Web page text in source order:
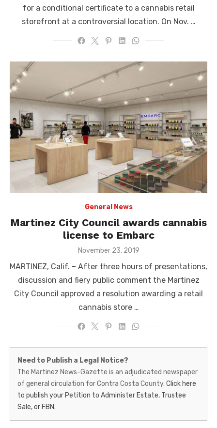
for a conditional certificate to a cannabis retail
storefront at a controversial location. On Nov. …
General News
Martinez City Council awards cannabis
license to Embarc
Posted
November 23, 2019
MARTINEZ, Calif. – After three hours of presentations,
discussion and fiery public comment the Martinez
City Council approved a resolution awarding a retail
cannabis store …
Martinez
News-
Gazette
–
Legal
Need to Publish a Legal Notice?
The Martinez News-Gazette is an adjudicated newspaper
of general circulation for Contra Costa County. Click here
to publish your Petition to Administer Estate, Trustee
Sale, or FBN.